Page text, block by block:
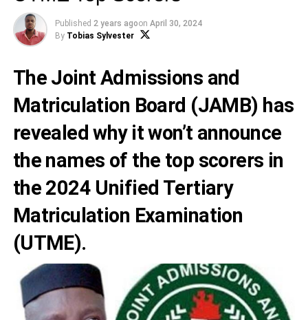
Published 2 years agoon April 30, 2024
By Tobias Sylvester
The Joint Admissions and
Matriculation Board (JAMB) has
revealed why it won’t announce
the names of the top scorers in
the 2024 Unified Tertiary
Matriculation Examination
(UTME).